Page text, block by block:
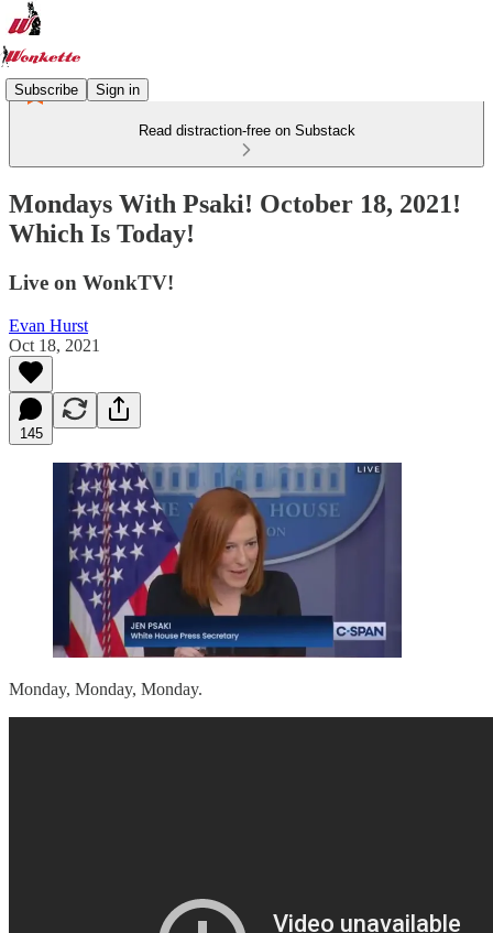
Subscribe Sign in
Read distraction-free on Substack
Mondays With Psaki! October 18, 2021!
Which Is Today!
Live on WonkTV!
Evan Hurst
Oct 18, 2021
145
Monday, Monday, Monday.